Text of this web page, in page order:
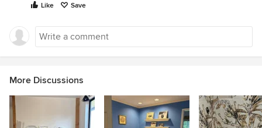
Like Save
More Discussions